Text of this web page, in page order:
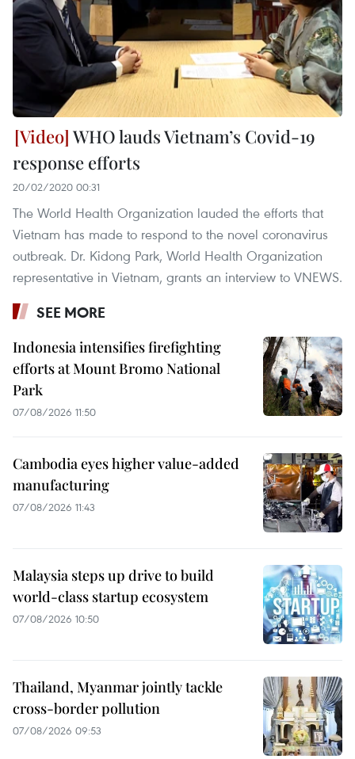
WHO lauds Vietnam’s Covid-19
response efforts
20/02/2020 00:31
The World Health Organization lauded the efforts that
Vietnam has made to respond to the novel coronavirus
outbreak. Dr. Kidong Park, World Health Organization
representative in Vietnam, grants an interview to VNEWS.
SEE MORE
Indonesia intensifies firefighting
efforts at Mount Bromo National
Park
07/08/2026 11:50
Cambodia eyes higher value-added
manufacturing
07/08/2026 11:43
Malaysia steps up drive to build
world-class startup ecosystem
07/08/2026 10:50
Thailand, Myanmar jointly tackle
cross-border pollution
07/08/2026 09:53